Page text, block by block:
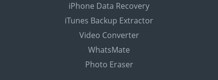
iPhone Data Recovery
iTunes Backup Extractor
Video Converter
WhatsMate
Photo Eraser